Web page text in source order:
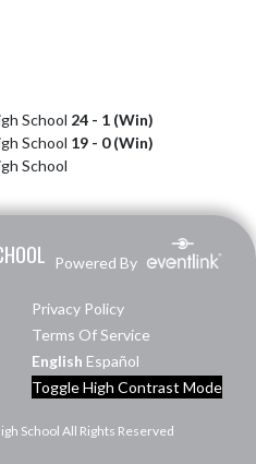
School 24 - 1 (Win)
School 19 - 0 (Win)
School
Powered By
Privacy Policy
Terms Of Service
English Español
Toggle High Contrast Mode
School All Rights Reserved